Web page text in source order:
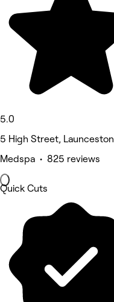
5.0
5 High Street, Launceston
Medspa • 825 reviews
Quick Cuts